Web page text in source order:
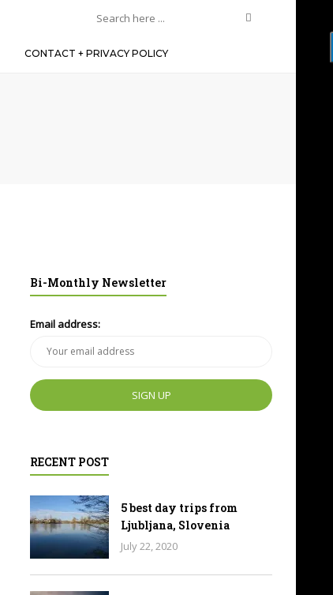
CONTACT + PRIVACY POLICY
Bi-Monthly Newsletter
Email address:
RECENT POST
5 best day trips from
Ljubljana, Slovenia
July 22, 2020